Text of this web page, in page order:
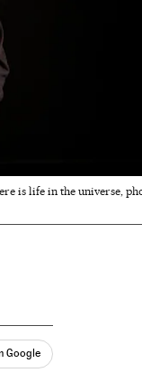
is life in the universe,
Google